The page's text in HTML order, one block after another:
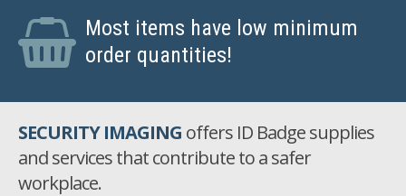
Most items have low minimum
order quantities!
SECURITY IMAGING offers ID Badge supplies
and services that contribute to a safer
workplace.